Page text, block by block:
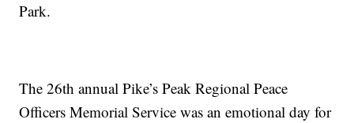
Park.
The 26th annual Pike’s Peak Regional Peace
Officers Memorial Service was an emotional day for